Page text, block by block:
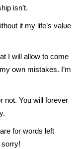
isn’t.
it my life’s value
I will allow to come
own mistakes. I’m
not. You will forever
for words left
sorry!